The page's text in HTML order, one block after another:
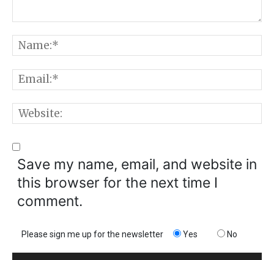
Comment:
Save my name, email, and website in
this browser for the next time I
comment.
Please sign me up for the newsletter Yes No